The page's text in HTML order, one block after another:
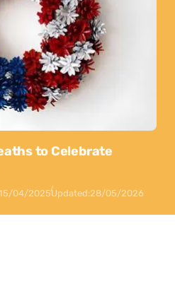
to Celebrate
04/2025Updated:28/05/2026